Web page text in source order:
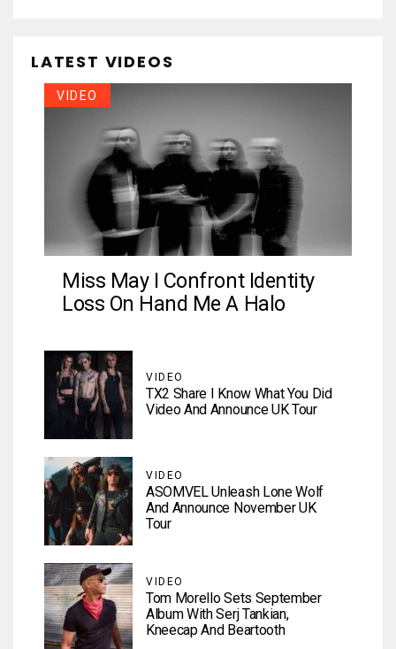
LATEST VIDEOS
VIDEO
Miss May I Confront Identity
Loss On Hand Me A Halo
VIDEO
TX2 Share I Know What You Did
Video And Announce UK Tour
VIDEO
ASOMVEL Unleash Lone Wolf
And Announce November UK
Tour
VIDEO
Tom Morello Sets September
Album With Serj Tankian,
Kneecap And Beartooth